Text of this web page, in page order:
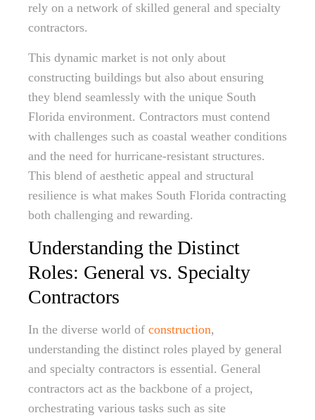
rely on a network of skilled general and specialty
contractors.
This dynamic market is not only about
constructing buildings but also about ensuring
they blend seamlessly with the unique South
Florida environment. Contractors must contend
with challenges such as coastal weather conditions
and the need for hurricane-resistant structures.
This blend of aesthetic appeal and structural
resilience is what makes South Florida contracting
both challenging and rewarding.
Understanding the Distinct
Roles: General vs. Specialty
Contractors
In the diverse world of construction,
understanding the distinct roles played by general
and specialty contractors is essential. General
contractors act as the backbone of a project,
orchestrating various tasks such as site